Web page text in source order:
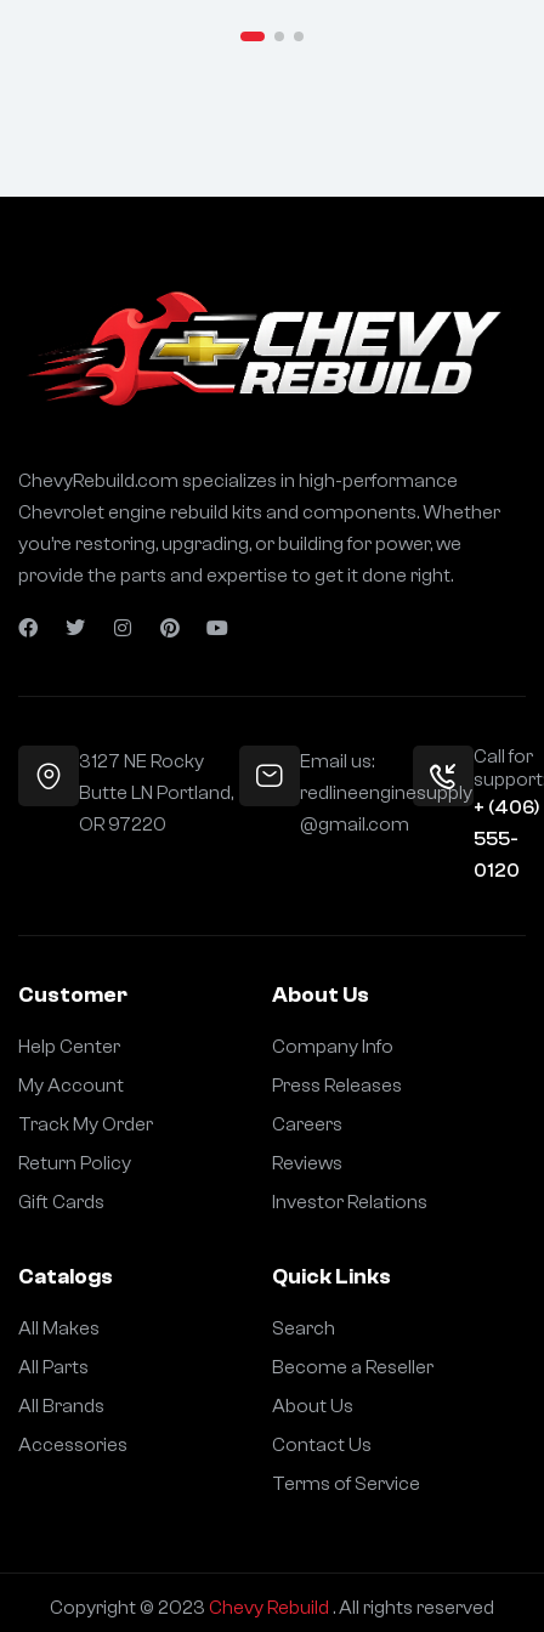
ChevyRebuild.com specializes in high-performance
Chevrolet engine rebuild kits and components. Whether
you’re restoring, upgrading, or building for power, we
provide the parts and expertise to get it done right.
3127 NE Rocky
Butte LN Portland,
OR 97220
Email us:
redlineenginesupply
@gmail.com
Call for
+ (406)
555-
0120
Customer
Help Center
My Account
Track My Order
Return Policy
Gift Cards
About Us
Company Info
Press Releases
Careers
Reviews
Investor Relations
Catalogs
All Makes
All Parts
All Brands
Accessories
Quick Links
Search
Become a Reseller
About Us
Contact Us
Terms of Service
Copyright © 2023 Chevy Rebuild . All rights reserved